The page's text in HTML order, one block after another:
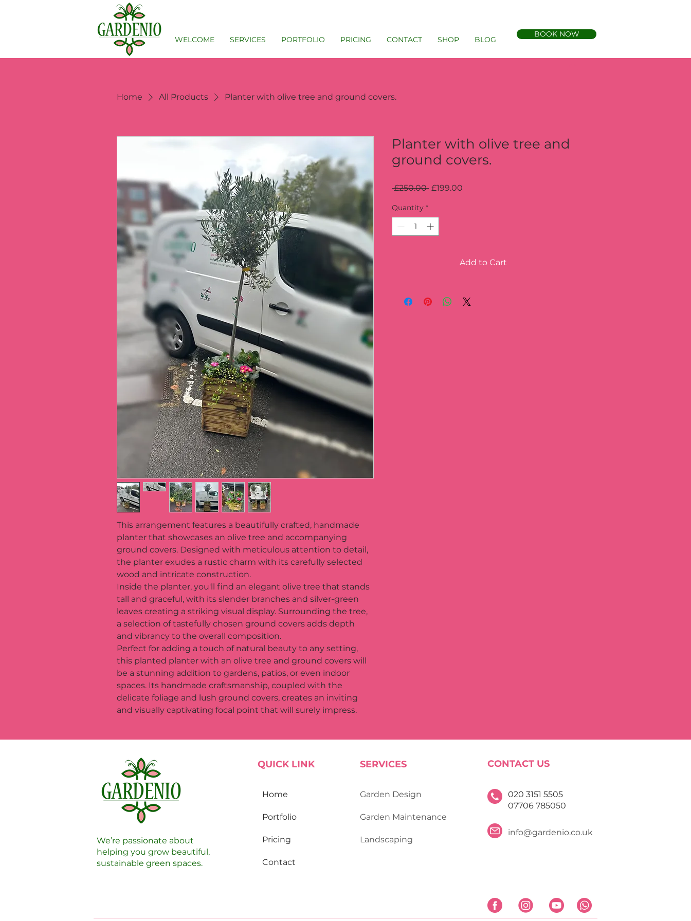
WELCOME SERVICES PORTFOLIO PRICING CONTACT SHOP BLOG
BOOK NOW
Home All Products Planter with olive tree and ground covers.
This arrangement features a beautifully crafted, handmade
planter that showcases an olive tree and accompanying
ground covers. Designed with meticulous attention to detail,
the planter exudes a rustic charm with its carefully selected
wood and intricate construction.
Inside the planter, you'll find an elegant olive tree that stands
tall and graceful, with its slender branches and silver-green
leaves creating a striking visual display. Surrounding the tree,
a selection of tastefully chosen ground covers adds depth
and vibrancy to the overall composition.
Perfect for adding a touch of natural beauty to any setting,
this planted planter with an olive tree and ground covers will
be a stunning addition to gardens, patios, or even indoor
spaces. Its handmade craftsmanship, coupled with the
delicate foliage and lush ground covers, creates an inviting
and visually captivating focal point that will surely impress.
Planter with olive tree and
ground covers.
£250.00 Regular
£199.00
Quantity *
Add to Cart
We’re passionate about
helping you grow beautiful,
sustainable green spaces.
QUICK LINK
Home
Portfolio
Pricing​
Contact
SERVICES
Garden Design
Garden Maint​enance
Landscaping
CONTACT US
020 3151 5505
07706 785050
info@gardenio.co.uk